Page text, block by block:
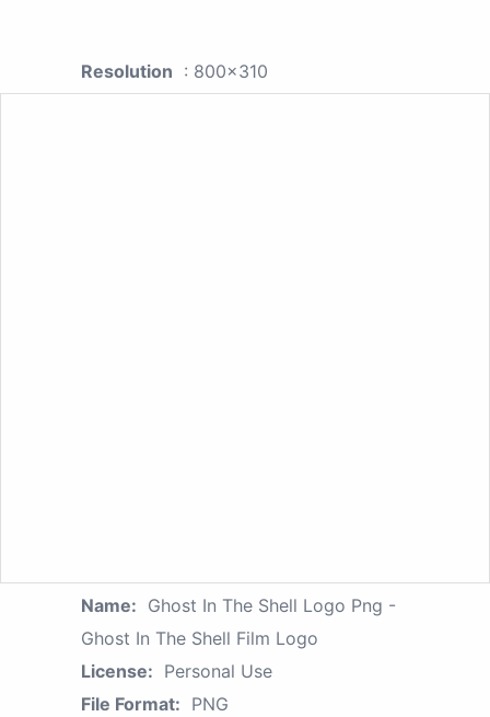
Resolution : 800x310
Name: Ghost In The Shell Logo Png -
Ghost In The Shell Film Logo
License: Personal Use
File Format: PNG